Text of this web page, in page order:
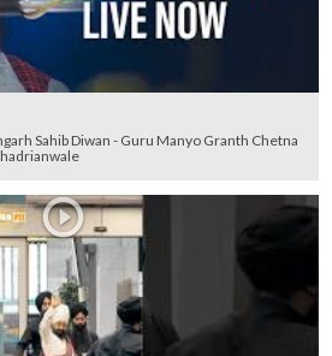
Sahib Diwan - Guru Manyo Granth Chetna